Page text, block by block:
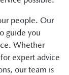
people. Our
guide you
Whether
expert advice
our team is